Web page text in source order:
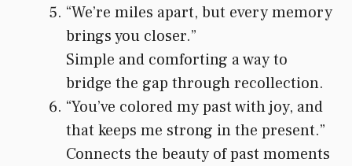
“We’re miles apart, but every memory
brings you closer.”
Simple and comforting a way to
bridge the gap through recollection.
“You’ve colored my past with joy, and
that keeps me strong in the present.”
Connects the beauty of past moments